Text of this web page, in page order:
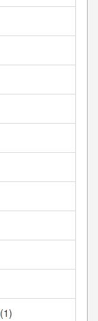
(1)